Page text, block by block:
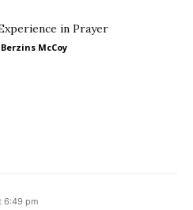
in Prayer
McCoy
6:49 pm